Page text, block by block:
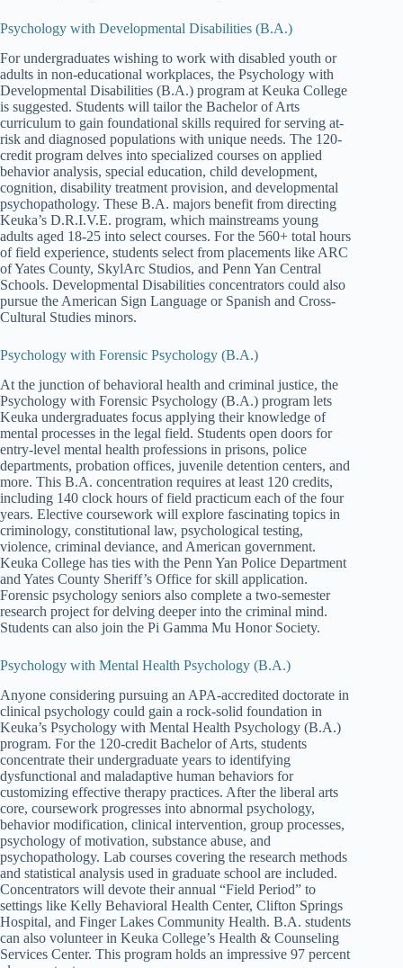
Psychology with Developmental Disabilities (B.A.)
For undergraduates wishing to work with disabled youth or
adults in non-educational workplaces, the Psychology with
Developmental Disabilities (B.A.) program at Keuka College
is suggested. Students will tailor the Bachelor of Arts
curriculum to gain foundational skills required for serving at-
risk and diagnosed populations with unique needs. The 120-
credit program delves into specialized courses on applied
behavior analysis, special education, child development,
cognition, disability treatment provision, and developmental
psychopathology. These B.A. majors benefit from directing
Keuka’s D.R.I.V.E. program, which mainstreams young
adults aged 18-25 into select courses. For the 560+ total hours
of field experience, students select from placements like ARC
of Yates County, SkylArc Studios, and Penn Yan Central
Schools. Developmental Disabilities concentrators could also
pursue the American Sign Language or Spanish and Cross-
Cultural Studies minors.
Psychology with Forensic Psychology (B.A.)
At the junction of behavioral health and criminal justice, the
Psychology with Forensic Psychology (B.A.) program lets
Keuka undergraduates focus applying their knowledge of
mental processes in the legal field. Students open doors for
entry-level mental health professions in prisons, police
departments, probation offices, juvenile detention centers, and
more. This B.A. concentration requires at least 120 credits,
including 140 clock hours of field practicum each of the four
years. Elective coursework will explore fascinating topics in
criminology, constitutional law, psychological testing,
violence, criminal deviance, and American government.
Keuka College has ties with the Penn Yan Police Department
and Yates County Sheriff’s Office for skill application.
Forensic psychology seniors also complete a two-semester
research project for delving deeper into the criminal mind.
Students can also join the Pi Gamma Mu Honor Society.
Psychology with Mental Health Psychology (B.A.)
Anyone considering pursuing an APA-accredited doctorate in
clinical psychology could gain a rock-solid foundation in
Keuka’s Psychology with Mental Health Psychology (B.A.)
program. For the 120-credit Bachelor of Arts, students
concentrate their undergraduate years to identifying
dysfunctional and maladaptive human behaviors for
customizing effective therapy practices. After the liberal arts
core, coursework progresses into abnormal psychology,
behavior modification, clinical intervention, group processes,
psychology of motivation, substance abuse, and
psychopathology. Lab courses covering the research methods
and statistical analysis used in graduate school are included.
Concentrators will devote their annual “Field Period” to
settings like Kelly Behavioral Health Center, Clifton Springs
Hospital, and Finger Lakes Community Health. B.A. students
can also volunteer in Keuka College’s Health & Counseling
Services Center. This program holds an impressive 97 percent